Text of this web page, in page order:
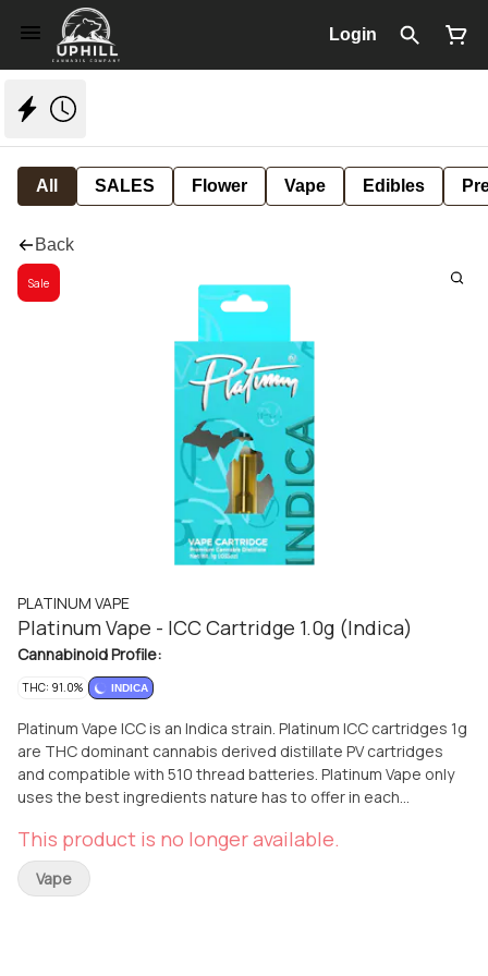
Login
All SALES Flower Vape Edibles
Back
Sale
PLATINUM VAPE
Platinum Vape - ICC Cartridge 1.0g (Indica)
Cannabinoid Profile:
THC: 91.0% INDICA
Platinum Vape ICC is an Indica strain. Platinum ICC cartridges 1g
are THC dominant cannabis derived distillate PV cartridges
and compatible with 510 thread batteries. Platinum Vape only
uses the best ingredients nature has to offer in each
pesticide-free, high-potency harvest of the finest cannabis
flowers.
This product is no longer available.
Vape